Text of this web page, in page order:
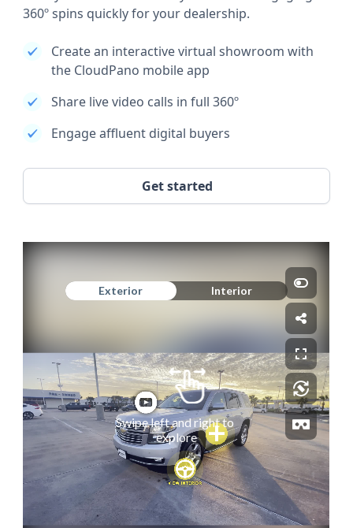
360º spins quickly for your dealership.
Create an interactive virtual showroom with
the CloudPano mobile app
Share live video calls in full 360º
Engage affluent digital buyers
Get started